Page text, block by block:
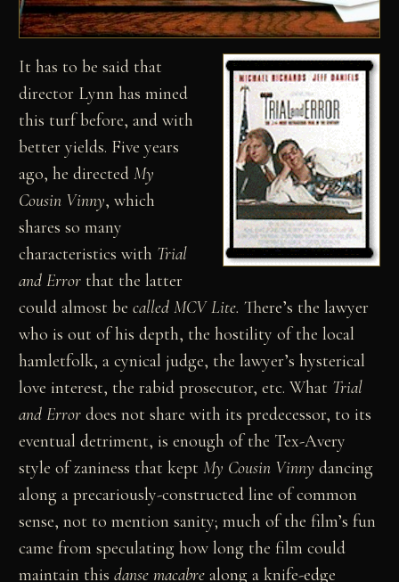
It has to be said that
director Lynn has mined
this turf before, and with
better yields. Five years
ago, he directedMy
Cousin Vinny, which
shares so many
characteristics with Trial
and Error that the latter
could almost becalled MCV Lite. There’s the lawyer
who is out of his depth, the hostility of the local
hamletfolk, a cynical judge, the lawyer’s hysterical
love interest, the rabid prosecutor, etc. What Trial
and Error does not share with its predecessor, to its
eventual detriment, is enough of the Tex-Avery
style of zaniness that keptMy Cousin Vinny dancing
along a precariously-constructed line of common
sense, not to mention sanity; much of the film’s fun
came from speculating how long the film could
maintain thisdanse macabre along a knife-edge